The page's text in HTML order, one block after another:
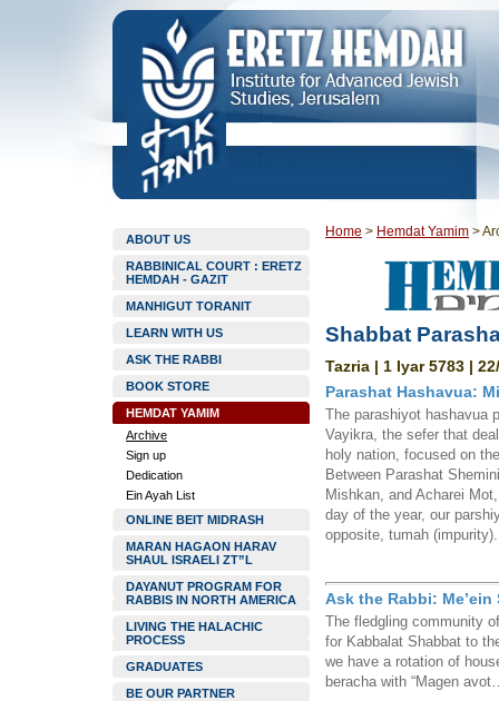
ABOUT US
RABBINICAL COURT : ERETZ
HEMDAH - GAZIT
MANHIGUT TORANIT
LEARN WITH US
ASK THE RABBI
BOOK STORE
HEMDAT YAMIM
Archive
Sign up
Dedication
Ein Ayah List
ONLINE BEIT MIDRASH
MARAN HAGAON HARAV
SHAUL ISRAELI ZT”L
DAYANUT PROGRAM FOR
RABBIS IN NORTH AMERICA
LIVING THE HALACHIC
PROCESS
GRADUATES
BE OUR PARTNER
Home > Hemdat Yamim >
Shabbat
Tazria | 1 Iyar 5783 |
Parashat Hashavua:
The parashiyot hashavua
Vayikra, the sefer that
holy nation, focused on
Between Parashat
Mishkan, and Acharei
day of the year, our
opposite, tumah (impurity).
Ask the Rabbi:
The fledgling community
for Kabbalat Shabbat to
we have a rotation of
beracha with “Magen